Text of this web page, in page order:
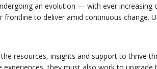
an evolution — with ever
frontline to deliver amid continuous
resources, insights and support to thrive